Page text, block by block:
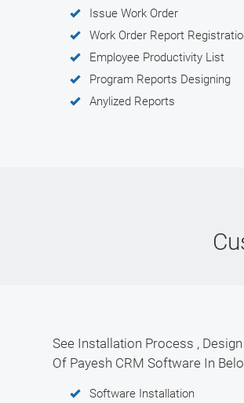
Issue Work Order
Work Order Report
Employee Productivity List
Program Reports Designing
Anylized Reports
See Installation Process ,
Of Payesh CRM Software In
Software Installation